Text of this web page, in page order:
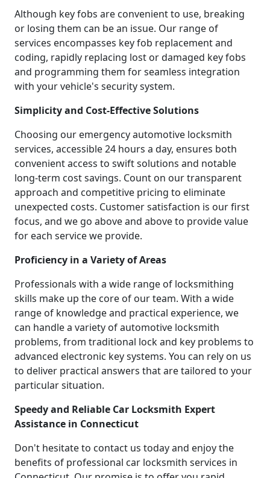
Although key fobs are convenient to use, breaking
or losing them can be an issue. Our range of
services encompasses key fob replacement and
coding, rapidly replacing lost or damaged key fobs
and programming them for seamless integration
with your vehicle's security system.
Simplicity and Cost-Effective Solutions
Choosing our emergency automotive locksmith
services, accessible 24 hours a day, ensures both
convenient access to swift solutions and notable
long-term cost savings. Count on our transparent
approach and competitive pricing to eliminate
unexpected costs. Customer satisfaction is our first
focus, and we go above and above to provide value
for each service we provide.
Proficiency in a Variety of Areas
Professionals with a wide range of locksmithing
skills make up the core of our team. With a wide
range of knowledge and practical experience, we
can handle a variety of automotive locksmith
problems, from traditional lock and key problems to
advanced electronic key systems. You can rely on us
to deliver practical answers that are tailored to your
particular situation.
Speedy and Reliable Car Locksmith Expert
Assistance in Connecticut
Don't hesitate to contact us today and enjoy the
benefits of professional car locksmith services in